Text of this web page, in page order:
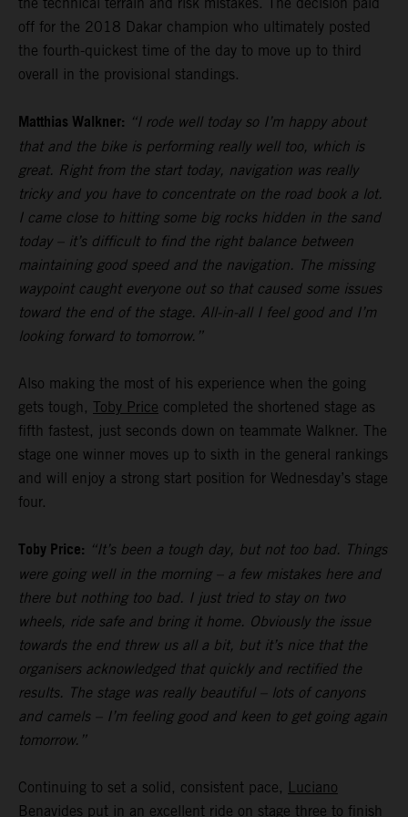
the technical terrain and risk mistakes. The decision paid
off for the 2018 Dakar champion who ultimately posted
the fourth-quickest time of the day to move up to third
overall in the provisional standings.
Matthias Walkner: “I rode well today so I’m happy about
that and the bike is performing really well too, which is
great. Right from the start today, navigation was really
tricky and you have to concentrate on the road book a lot.
I came close to hitting some big rocks hidden in the sand
today – it’s difficult to find the right balance between
maintaining good speed and the navigation. The missing
waypoint caught everyone out so that caused some issues
toward the end of the stage. All-in-all I feel good and I’m
looking forward to tomorrow.”
Also making the most of his experience when the going
gets tough, Toby Price completed the shortened stage as
fifth fastest, just seconds down on teammate Walkner. The
stage one winner moves up to sixth in the general rankings
and will enjoy a strong start position for Wednesday’s stage
four.
Toby Price: “It’s been a tough day, but not too bad. Things
were going well in the morning – a few mistakes here and
there but nothing too bad. I just tried to stay on two
wheels, ride safe and bring it home. Obviously the issue
towards the end threw us all a bit, but it’s nice that the
organisers acknowledged that quickly and rectified the
results. The stage was really beautiful – lots of canyons
and camels – I’m feeling good and keen to get going again
tomorrow.”
Continuing to set a solid, consistent pace, Luciano
Benavides put in an excellent ride on stage three to finish